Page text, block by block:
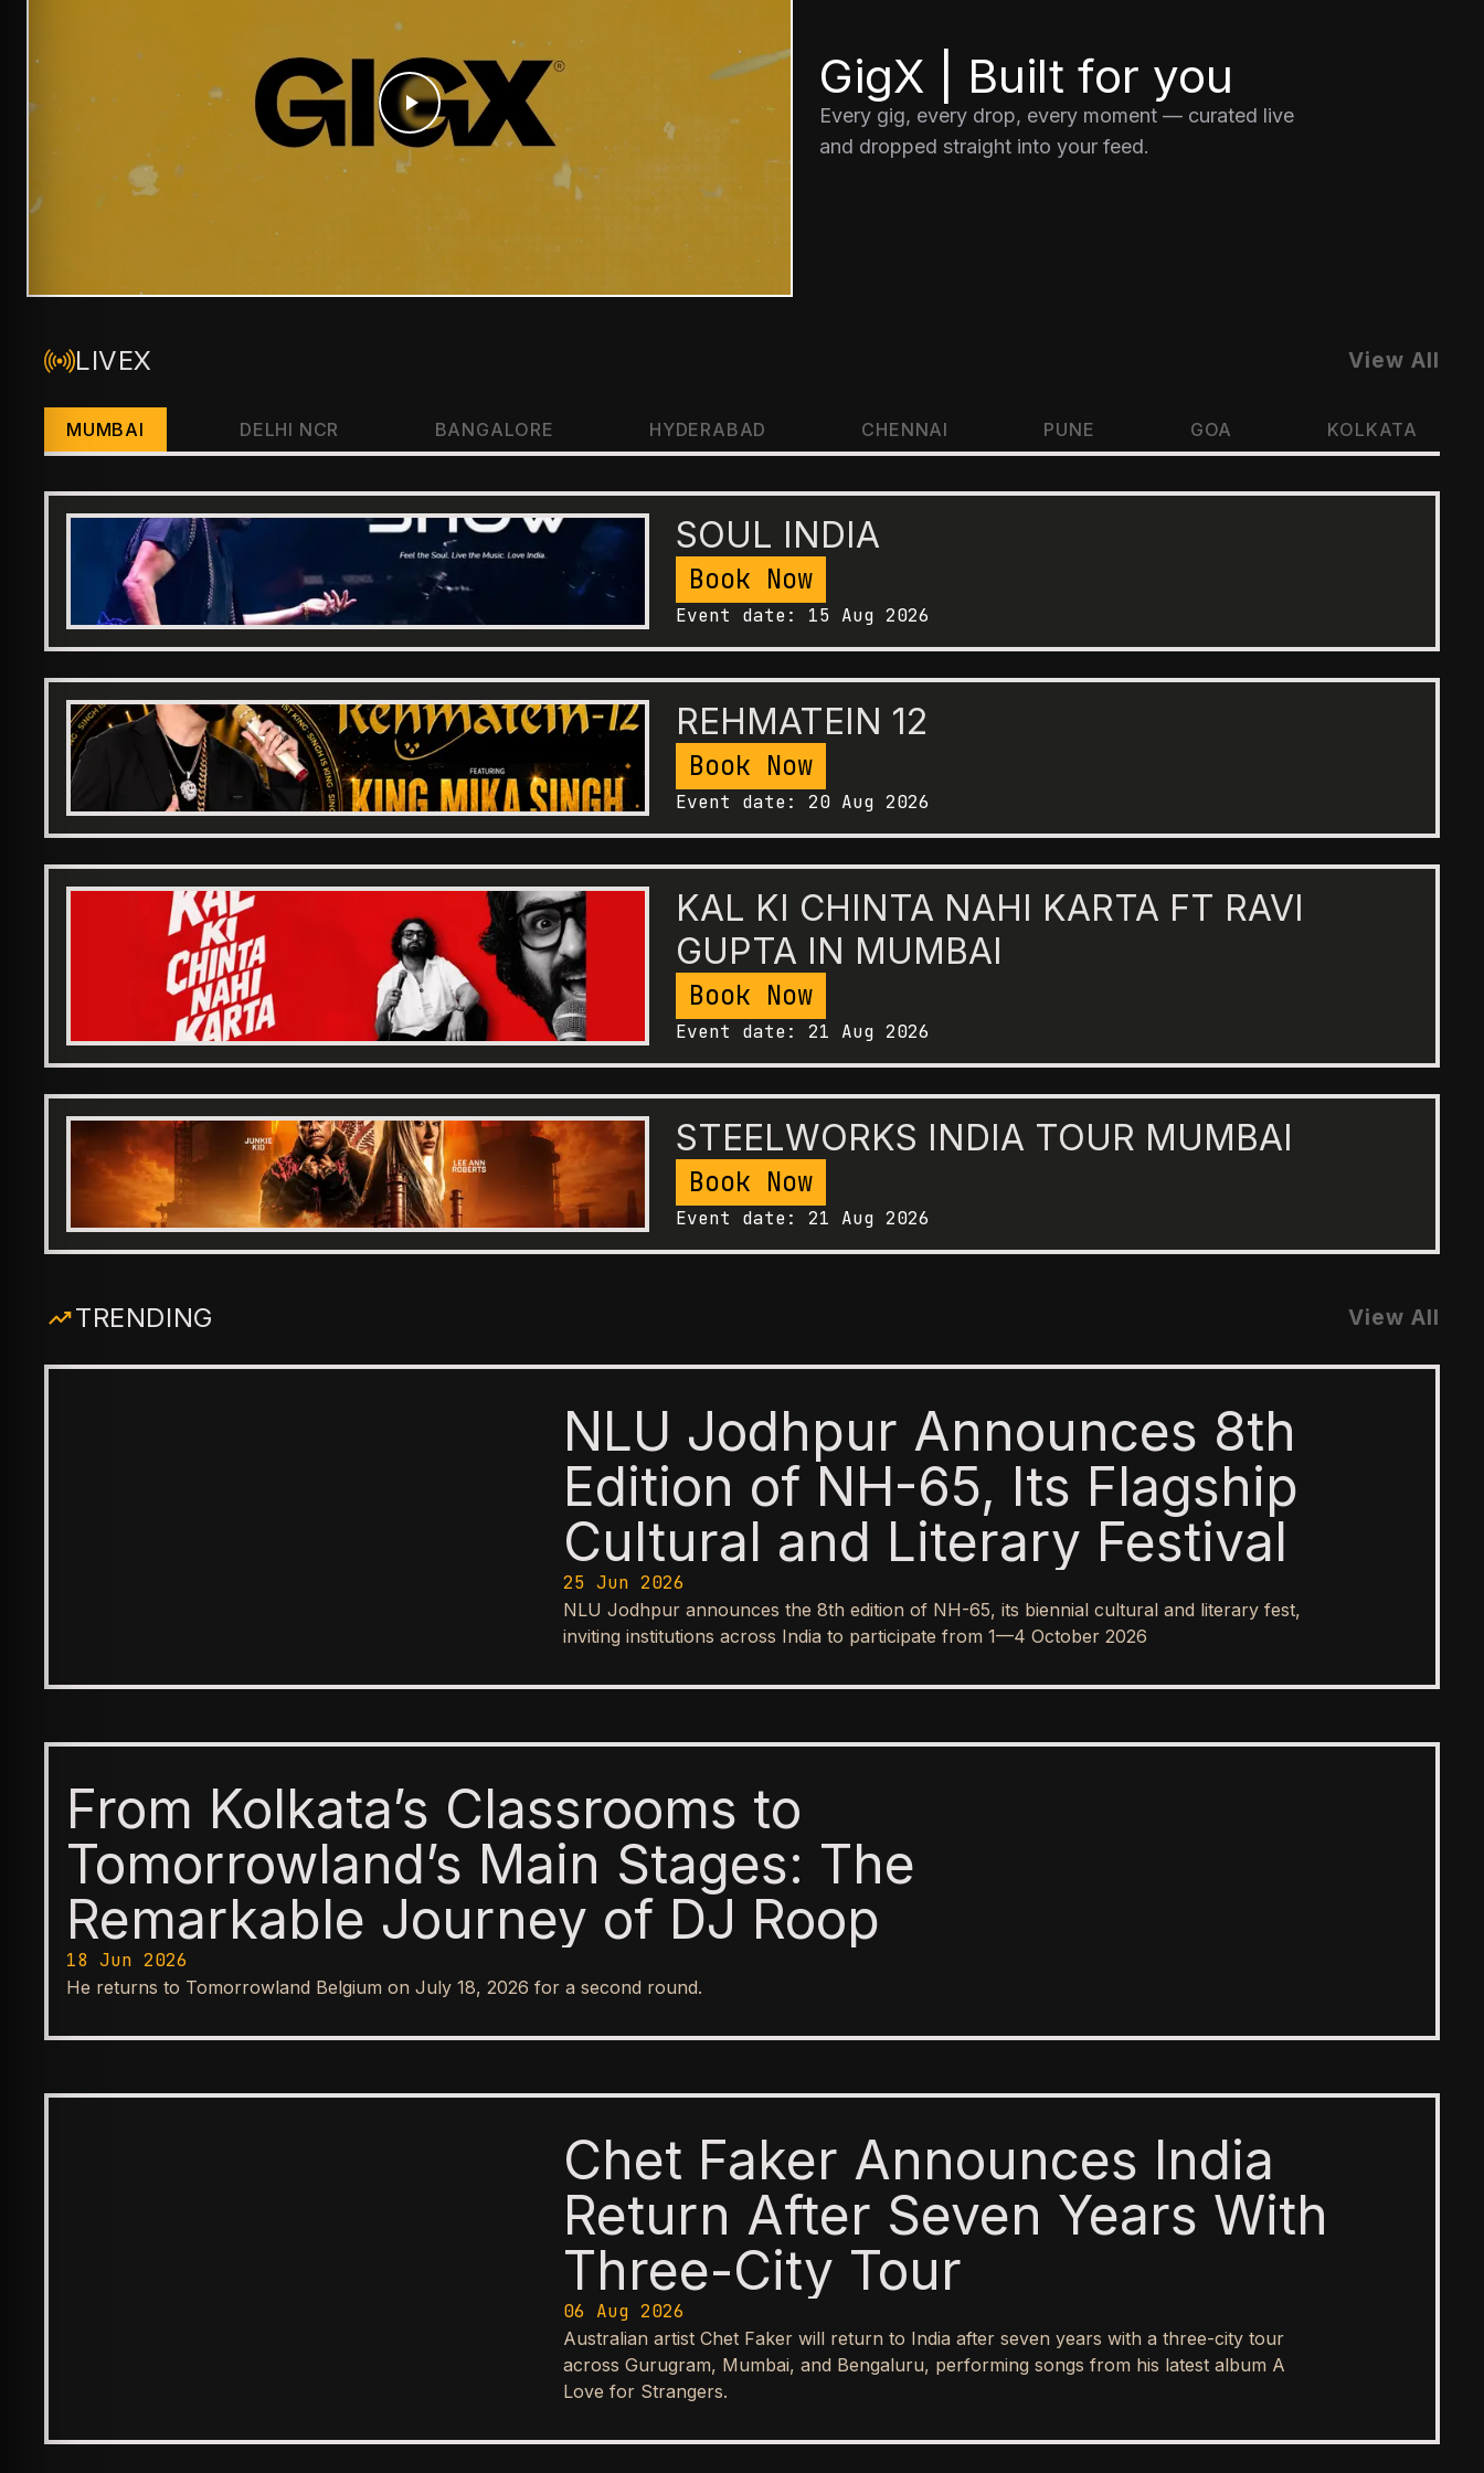
GigX | Built for you
Every gig, every drop, every moment — curated live
and dropped straight into your feed.
LIVEX View All
MUMBAI DELHI NCR BANGALORE HYDERABAD CHENNAI PUNE GOA KOLKATA
SOUL INDIA
Book Now
Event date: 15 Aug 2026
REHMATEIN 12
Book Now
Event date: 20 Aug 2026
KAL KI CHINTA NAHI KARTA FT RAVI
GUPTA IN MUMBAI
Book Now
Event date: 21 Aug 2026
STEELWORKS INDIA TOUR MUMBAI
Book Now
Event date: 21 Aug 2026
TRENDING View All
NLU Jodhpur Announces 8th
Edition of NH-65, Its Flagship
Cultural and Literary Festival
25 Jun 2026
NLU Jodhpur announces the 8th edition of NH-65, its biennial cultural and literary fest,
inviting institutions across India to participate from 1—4 October 2026
From Kolkata’s Classrooms to
Tomorrowland’s Main Stages: The
Remarkable Journey of DJ Roop
18 Jun 2026
He returns to Tomorrowland Belgium on July 18, 2026 for a second round.
Chet Faker Announces India
Return After Seven Years With
Three-City Tour
06 Aug 2026
Australian artist Chet Faker will return to India after seven years with a three-city tour
across Gurugram, Mumbai, and Bengaluru, performing songs from his latest album A
Love for Strangers.